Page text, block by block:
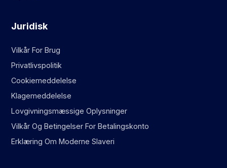
Juridisk
Vilkår For Brug
Privatlivspolitik
Cookiemeddelelse
Klagemeddelelse
Lovgivningsmæssige Oplysninger
Vilkår Og Betingelser For Betalingskonto
Erklæring Om Moderne Slaveri